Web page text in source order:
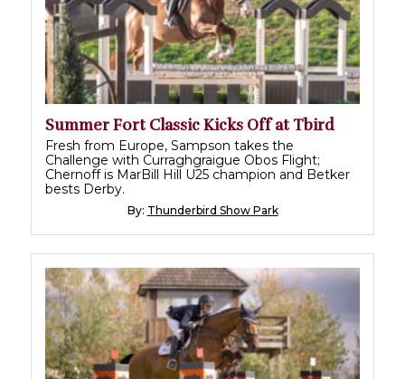
Summer Fort Classic Kicks Off at Tbird
Fresh from Europe, Sampson takes the
Challenge with Curraghgraigue Obos Flight;
Chernoff is MarBill Hill U25 champion and Betker
bests Derby.
By: Thunderbird Show Park